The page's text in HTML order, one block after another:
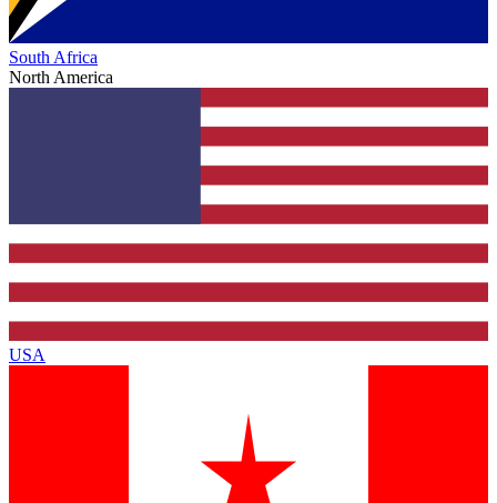
South Africa
North America
USA